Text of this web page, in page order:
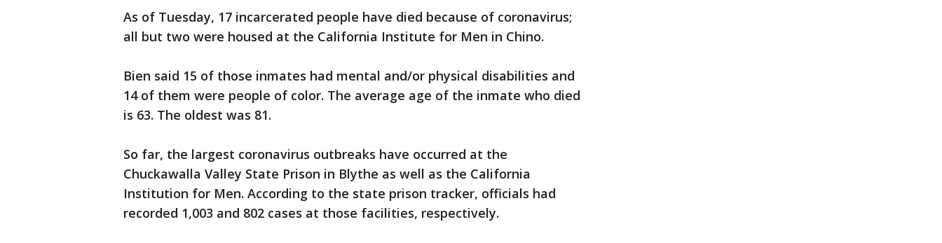
As of Tuesday, 17 incarcerated people have died because of coronavirus;
all but two were housed at the California Institute for Men in Chino.
Bien said 15 of those inmates had mental and/or physical disabilities and
14 of them were people of color. The average age of the inmate who died
is 63. The oldest was 81.
So far, the largest coronavirus outbreaks have occurred at the
Chuckawalla Valley State Prison in Blythe as well as the California
Institution for Men. According to the state prison tracker, officials had
recorded 1,003 and 802 cases at those facilities, respectively.